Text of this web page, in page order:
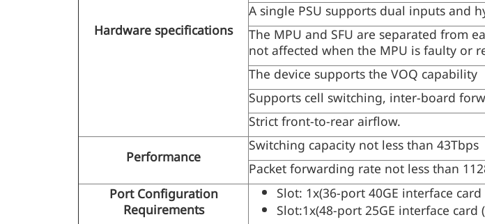
Hardware specifications
A single PSU supports dual inputs and
The MPU and SFU are separated from
not affected when the MPU is faulty or
The device supports the VOQ capability
Supports cell switching, inter-board
Strict front-to-rear airflow.
Performance
Switching capacity not less than 43Tbps
Packet forwarding rate not less than
Port Configuration
Requirements
Slot: 1x(36-port 40GE interface card
Slot:1x(48-port 25GE interface card